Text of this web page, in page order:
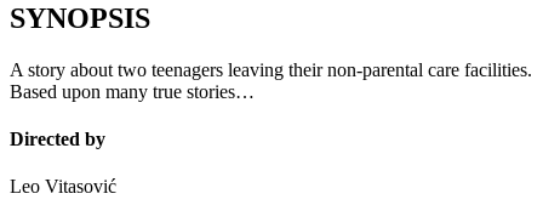
SYNOPSIS
A story about two teenagers leaving their non-parental care facilities.
Based upon many true stories…
Directed by
Leo Vitasović